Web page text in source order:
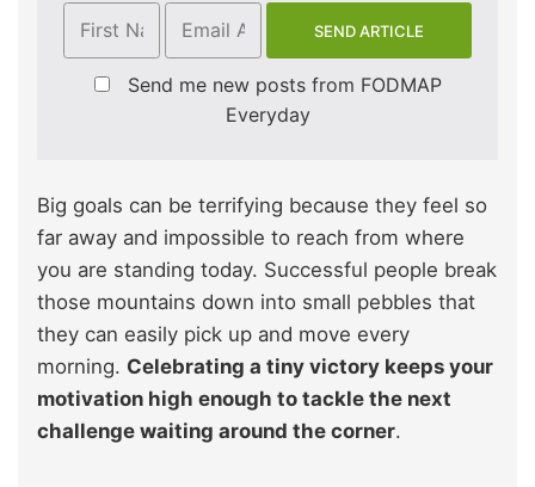
Send me new posts from FODMAP
Everyday
Big goals can be terrifying because they feel so
far away and impossible to reach from where
you are standing today. Successful people break
those mountains down into small pebbles that
they can easily pick up and move every
morning. Celebrating a tiny victory keeps your
motivation high enough to tackle the next
challenge waiting around the corner.